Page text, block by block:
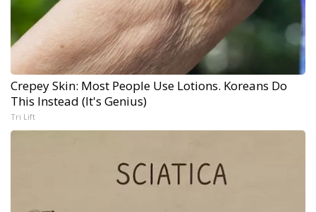
Crepey Skin: Most People Use Lotions. Koreans Do
This Instead (It's Genius)
Tri Lift